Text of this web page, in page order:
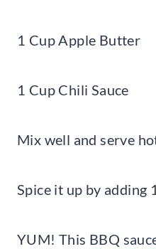
1 Cup Apple Butter
1 Cup Chili Sauce
Mix well and serve
Spice it up by adding
YUM! This BBQ